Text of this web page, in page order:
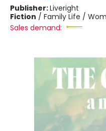
Publisher:Liveright
Fiction / Family Life /
Sales demand: